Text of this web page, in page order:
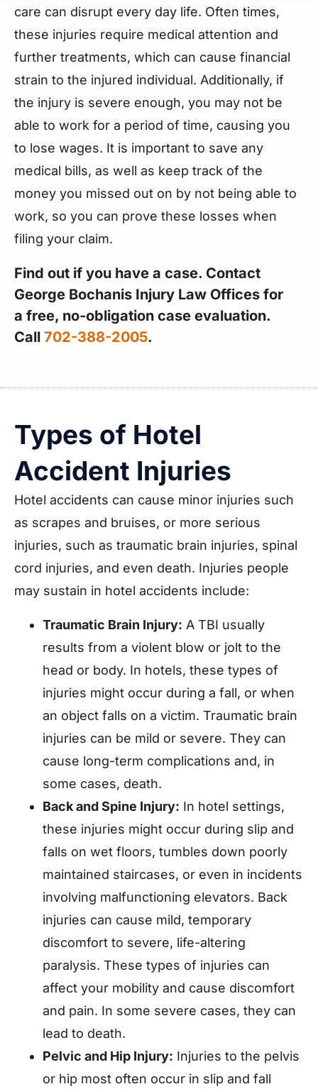
care can disrupt every day life. Often times,
these injuries require medical attention and
further treatments, which can cause financial
strain to the injured individual. Additionally, if
the injury is severe enough, you may not be
able to work for a period of time, causing you
to lose wages. It is important to save any
medical bills, as well as keep track of the
money you missed out on by not being able to
work, so you can prove these losses when
filing your claim.
Find out if you have a case. Contact
George Bochanis Injury Law Offices for
a free, no-obligation case evaluation.
Call 702-388-2005.
Types of Hotel
Accident Injuries
Hotel accidents can cause minor injuries such
as scrapes and bruises, or more serious
injuries, such as traumatic brain injuries, spinal
cord injuries, and even death. Injuries people
may sustain in hotel accidents include:
Traumatic Brain Injury: A TBI usually
results from a violent blow or jolt to the
head or body. In hotels, these types of
injuries might occur during a fall, or when
an object falls on a victim. Traumatic brain
injuries can be mild or severe. They can
cause long-term complications and, in
some cases, death.
Back and Spine Injury: In hotel settings,
these injuries might occur during slip and
falls on wet floors, tumbles down poorly
maintained staircases, or even in incidents
involving malfunctioning elevators. Back
injuries can cause mild, temporary
discomfort to severe, life-altering
paralysis. These types of injuries can
affect your mobility and cause discomfort
and pain. In some severe cases, they can
lead to death.
Pelvic and Hip Injury: Injuries to the pelvis
or hip most often occur in slip and fall